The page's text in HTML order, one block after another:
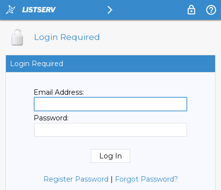
Login Required
Login Required
Email Address:
Password:
Register Password | Forgot Password?